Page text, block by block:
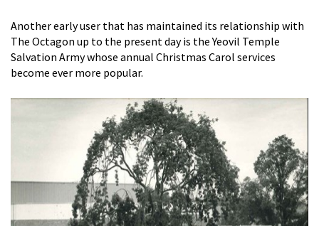
Another early user that has maintained its relationship with
The Octagon up to the present day is the Yeovil Temple
Salvation Army whose annual Christmas Carol services
become ever more popular.